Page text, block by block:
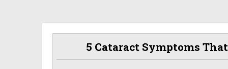
5 Cataract Symptoms